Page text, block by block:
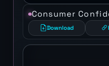
Consumer
Download